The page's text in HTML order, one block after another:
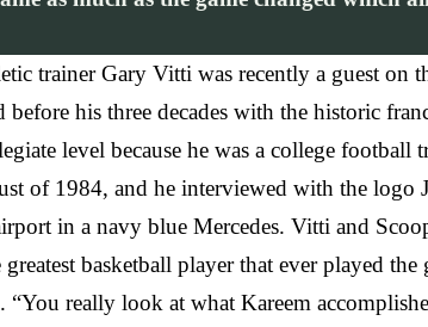
trainer Gary Vitti was recently a guest on
his three decades with the historic
level because he was a college
of 1984, and he interviewed with the
in a navy blue Mercedes. Vitti and
basketball player that ever played
really look at what Kareem